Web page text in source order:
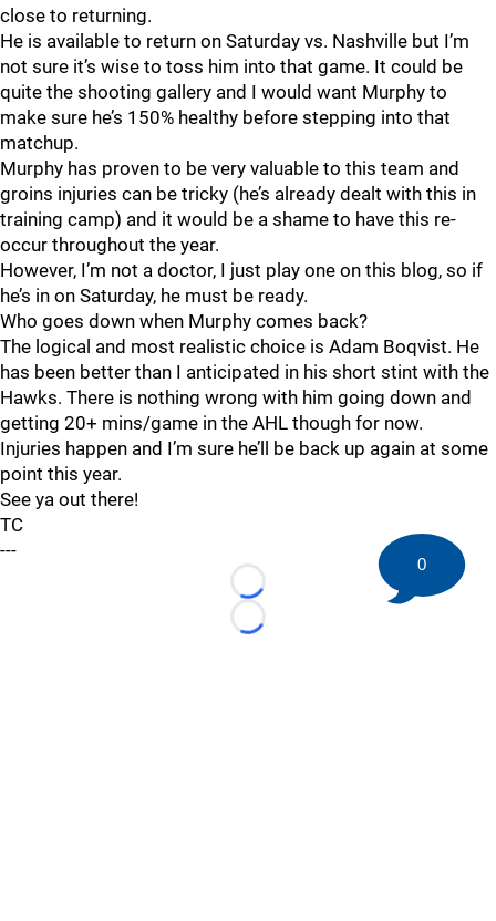
close to returning.
He is available to return on Saturday vs. Nashville but I’m
not sure it’s wise to toss him into that game. It could be
quite the shooting gallery and I would want Murphy to
make sure he’s 150% healthy before stepping into that
matchup.
Murphy has proven to be very valuable to this team and
groins injuries can be tricky (he’s already dealt with this in
training camp) and it would be a shame to have this re-
occur throughout the year.
However, I’m not a doctor, I just play one on this blog, so if
he’s in on Saturday, he must be ready.
Who goes down when Murphy comes back?
The logical and most realistic choice is Adam Boqvist. He
has been better than I anticipated in his short stint with the
Hawks. There is nothing wrong with him going down and
getting 20+ mins/game in the AHL though for now.
Injuries happen and I’m sure he’ll be back up again at some
point this year.
See ya out there!
TC
---
Loading...
Loading...
0